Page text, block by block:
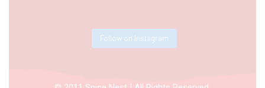
Follow on Instagram